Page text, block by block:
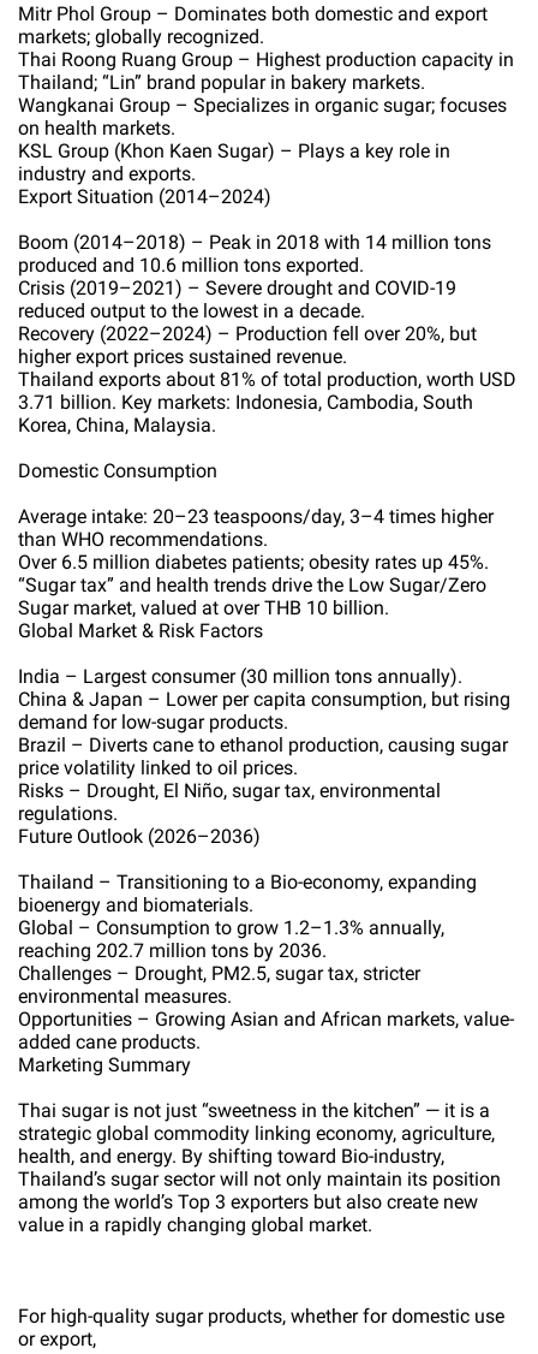
Mitr Phol Group – Dominates both domestic and export
markets; globally recognized.
Thai Roong Ruang Group – Highest production capacity in
Thailand; “Lin” brand popular in bakery markets.
Wangkanai Group – Specializes in organic sugar; focuses
on health markets.
KSL Group (Khon Kaen Sugar) – Plays a key role in
industry and exports.
Export Situation (2014–2024)
Boom (2014–2018) – Peak in 2018 with 14 million tons
produced and 10.6 million tons exported.
Crisis (2019–2021) – Severe drought and COVID-19
reduced output to the lowest in a decade.
Recovery (2022–2024) – Production fell over 20%, but
higher export prices sustained revenue.
Thailand exports about 81% of total production, worth USD
3.71 billion. Key markets: Indonesia, Cambodia, South
Korea, China, Malaysia.
Domestic Consumption
Average intake: 20–23 teaspoons/day, 3–4 times higher
than WHO recommendations.
Over 6.5 million diabetes patients; obesity rates up 45%.
“Sugar tax” and health trends drive the Low Sugar/Zero
Sugar market, valued at over THB 10 billion.
Global Market & Risk Factors
India – Largest consumer (30 million tons annually).
China & Japan – Lower per capita consumption, but rising
demand for low-sugar products.
Brazil – Diverts cane to ethanol production, causing sugar
price volatility linked to oil prices.
Risks – Drought, El Niño, sugar tax, environmental
regulations.
Future Outlook (2026–2036)
Thailand – Transitioning to a Bio-economy, expanding
bioenergy and biomaterials.
Global – Consumption to grow 1.2–1.3% annually,
reaching 202.7 million tons by 2036.
Challenges – Drought, PM2.5, sugar tax, stricter
environmental measures.
Opportunities – Growing Asian and African markets, value-
added cane products.
Marketing Summary
Thai sugar is not just “sweetness in the kitchen” — it is a
strategic global commodity linking economy, agriculture,
health, and energy. By shifting toward Bio-industry,
Thailand’s sugar sector will not only maintain its position
among the world’s Top 3 exporters but also create new
value in a rapidly changing global market.
For high-quality sugar products, whether for domestic use
or export,